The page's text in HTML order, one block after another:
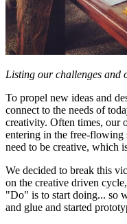
Listing our challenges and
To propel new ideas and
connect to the needs of
creativity. Often times, our
entering in the free-
need to be creative, which
We decided to break this
on the creative driven
"Do" is to start doing... so
and glue and started